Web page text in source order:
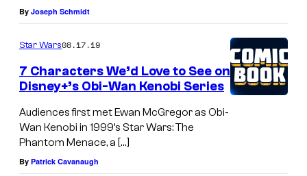
By Joseph Schmidt
Star Wars08.17.19
7 Characters We’d Love to See on
Disney+’s Obi-Wan Kenobi Series
Audiences first met Ewan McGregor as Obi-
Wan Kenobi in 1999’s Star Wars: The
Phantom Menace, a […]
By Patrick Cavanaugh